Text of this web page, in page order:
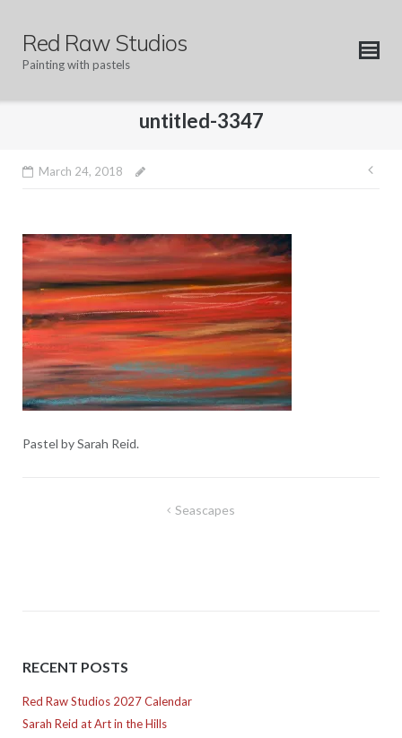
contentRed Raw Studios
Painting with pastels
untitled-3347
March 24, 2018
Pastel by Sarah Reid.
Seascapes
RECENT POSTS
Red Raw Studios 2027 Calendar
Sarah Reid at Art in the Hills